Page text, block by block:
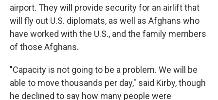
airport. They will provide security for an airlift that
will fly out U.S. diplomats, as well as Afghans who
have worked with the U.S., and the family members
of those Afghans.
"Capacity is not going to be a problem. We will be
able to move thousands per day," said Kirby, though
he declined to say how many people were